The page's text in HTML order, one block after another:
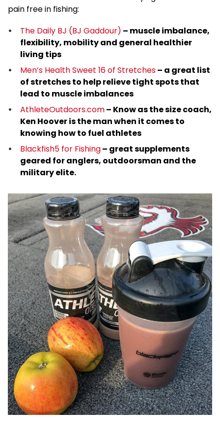
pain free in fishing:
The Daily BJ (BJ Gaddour) – muscle imbalance,
flexibility, mobility and general healthier
living tips
Men’s Health Sweet 16 of Stretches– a great list
of stretches to help relieve tight spots that
lead to muscle imbalances
AthleteOutdoors.com– Know as the size coach,
Ken Hoover is the man when it comes to
knowing how to fuel athletes
Blackfish5 for Fishing– great supplements
geared for anglers, outdoorsman and the
military elite.